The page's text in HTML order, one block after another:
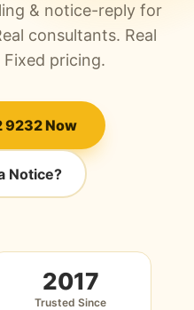
9232
& notice-reply for
consultants. Real
pricing.
9232 Now
Notice?
2017
Trusted Since